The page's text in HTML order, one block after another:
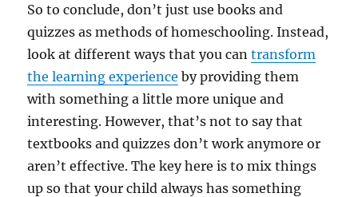
So to conclude, don’t just use books and
quizzes as methods of homeschooling. Instead,
look at different ways that you cantransform
the learning experience by providing them
with something a little more unique and
interesting. However, that’s not to say that
textbooks and quizzes don’t work anymore or
aren’t effective. The key here is to mix things
up so that your child always has something